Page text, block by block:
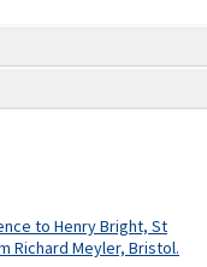
to Henry Bright, St
Richard Meyler, Bristol.